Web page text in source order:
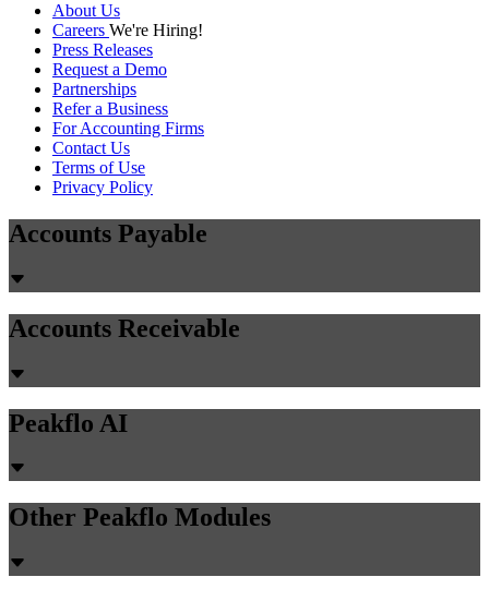
About Us
Careers We're Hiring!
Press Releases
Request a Demo
Partnerships
Refer a Business
For Accounting Firms
Contact Us
Terms of Use
Privacy Policy
Accounts Payable
Accounts Receivable
Peakflo AI
Other Peakflo Modules